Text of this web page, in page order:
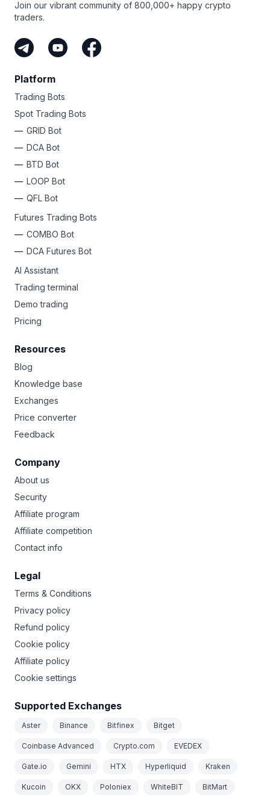
Join our vibrant community of 800,000+ happy crypto
traders.
Platform
Trading Bots
Spot Trading Bots
GRID Bot
DCA Bot
BTD Bot
LOOP Bot
QFL Bot
Futures Trading Bots
COMBO Bot
DCA Futures Bot
AI Assistant
Trading terminal
Demo trading
Pricing
Resources
Blog
Knowledge base
Exchanges
Price converter
Feedback
Company
About us
Security
Affiliate program
Affiliate competition
Contact info
Legal
Terms & Conditions
Privacy policy
Refund policy
Cookie policy
Affiliate policy
Cookie settings
Supported Exchanges
Aster Binance Bitfinex Bitget
Coinbase Advanced Crypto.com EVEDEX
Gate.io Gemini HTX Hyperliquid Kraken
Kucoin OKX Poloniex WhiteBIT BitMart